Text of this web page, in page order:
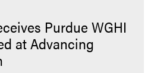
Purdue WGHI
at Advancing